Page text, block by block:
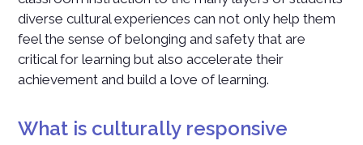
diverse cultural experiences can not only help them
feel the sense of belonging and safety that are
critical for learning but also accelerate their
achievement and build a love of learning.
What is culturally responsive